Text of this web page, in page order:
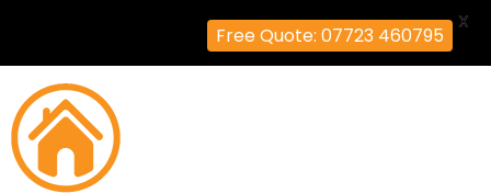
Free Quote: 07723 460795
X